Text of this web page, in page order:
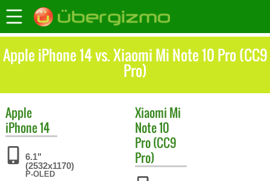
Apple iPhone 14 vs. Xiaomi Mi Note 10 Pro (CC9
Pro)
Apple
iPhone 14
6.1"
(2532x1170)
P-OLED
Xiaomi Mi
Note 10
Pro (CC9
Pro)